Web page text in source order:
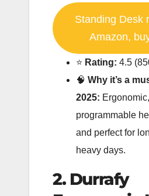
Standing Desk
Amazon,
⭐️ Rating: 4.5
🧠 Why it’s a
2025: Ergonomic,
programmable
and perfect for
heavy days.
2. Durrafy